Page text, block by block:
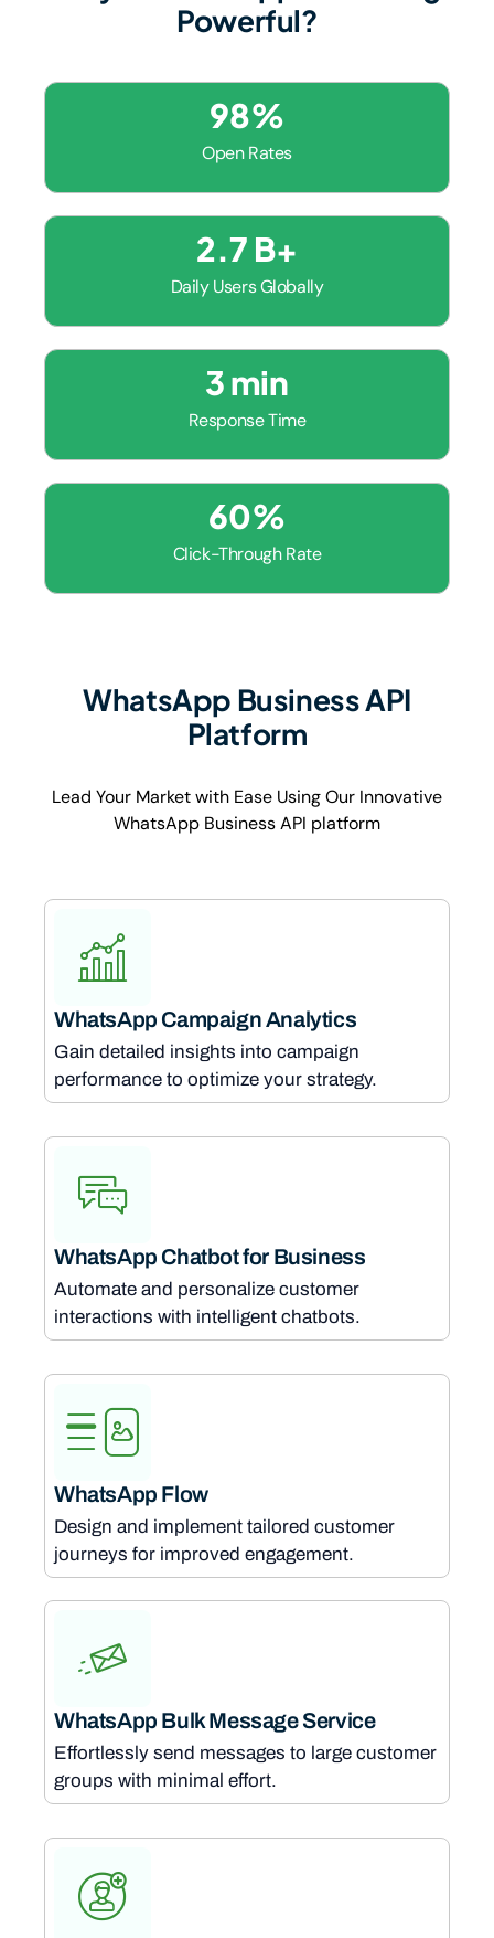
Powerful?
Open Rates
98%
Daily Users Globally
2.7 B+
Response Time
3 min
Click-Through Rate
60%
WhatsApp Business API
Platform
Lead Your Market with Ease Using Our Innovative
WhatsApp Business API platform
WhatsApp Campaign Analytics
Gain detailed insights into campaign
performance to optimize your strategy.
WhatsApp Chatbot for Business
Automate and personalize customer
interactions with intelligent chatbots.
WhatsApp Flow
Design and implement tailored customer
journeys for improved engagement.
WhatsApp Bulk Message Service
Effortlessly send messages to large customer
groups with minimal effort.